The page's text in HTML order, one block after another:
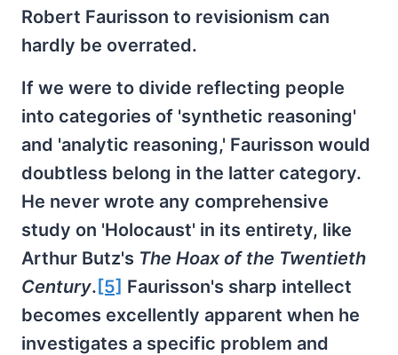
Robert Faurisson to revisionism can
hardly be overrated.
If we were to divide reflecting people
into categories of 'synthetic reasoning'
and 'analytic reasoning,' Faurisson would
doubtless belong in the latter category.
He never wrote any comprehensive
study on 'Holocaust' in its entirety, like
Arthur Butz's The Hoax of the Twentieth
Century. [5] Faurisson's sharp intellect
becomes excellently apparent when he
investigates a specific problem and